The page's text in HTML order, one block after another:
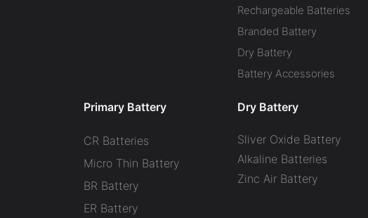
Rechargeable Batteries
Branded Battery
Dry Battery
Battery Accessories
Primary Battery
CR Batteries
Micro Thin Battery
BR Battery
ER Battery
Dry Battery
Sliver Oxide Battery
Alkaline Batteries
Zinc Air Battery